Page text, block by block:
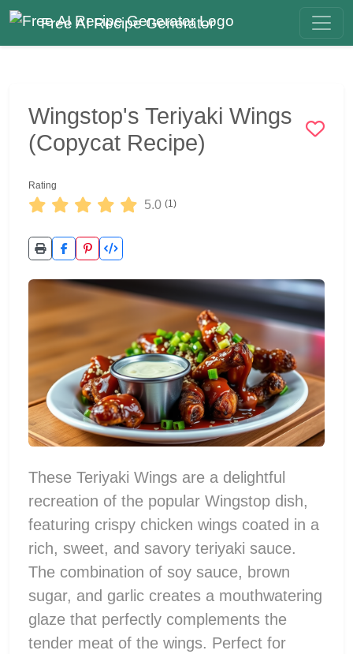
Free AI Recipe Generator
Wingstop's Teriyaki Wings
(Copycat Recipe)
Rating
5.0 (1)
These Teriyaki Wings are a delightful
recreation of the popular Wingstop dish,
featuring crispy chicken wings coated in a
rich, sweet, and savory teriyaki sauce.
The combination of soy sauce, brown
sugar, and garlic creates a mouthwatering
glaze that perfectly complements the
tender meat of the wings. Perfect for